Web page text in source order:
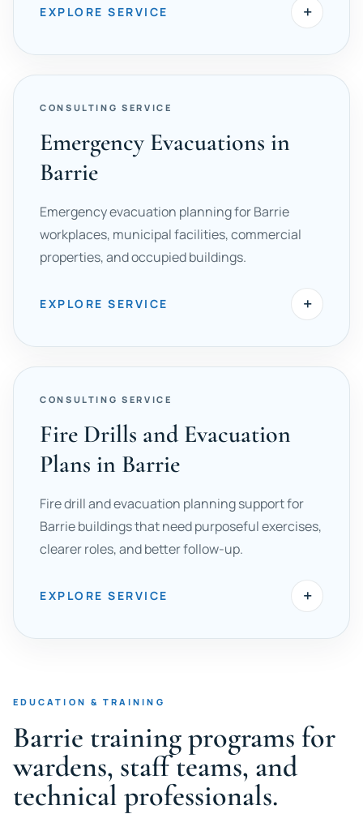
EXPLORE SERVICE +
CONSULTING SERVICE
Emergency Evacuations in
Barrie
Emergency evacuation planning for Barrie
workplaces, municipal facilities, commercial
properties, and occupied buildings.
EXPLORE SERVICE +
CONSULTING SERVICE
Fire Drills and Evacuation
Plans in Barrie
Fire drill and evacuation planning support for
Barrie buildings that need purposeful exercises,
clearer roles, and better follow-up.
EXPLORE SERVICE +
EDUCATION & TRAINING
Barrie training programs for
wardens, staff teams, and
technical professionals.